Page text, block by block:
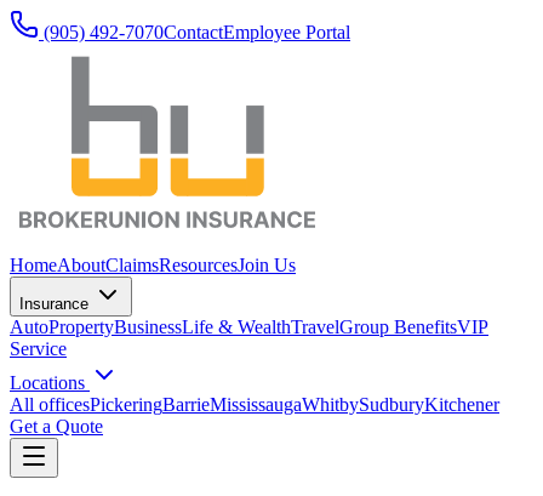
(905) 492‑7070ContactEmployee Portal
HomeAboutClaimsResourcesJoin Us
Insurance
AutoPropertyBusinessLife & WealthTravelGroup BenefitsVIP
Service
Locations
All officesPickeringBarrieMississaugaWhitbySudburyKitchener
Get a Quote